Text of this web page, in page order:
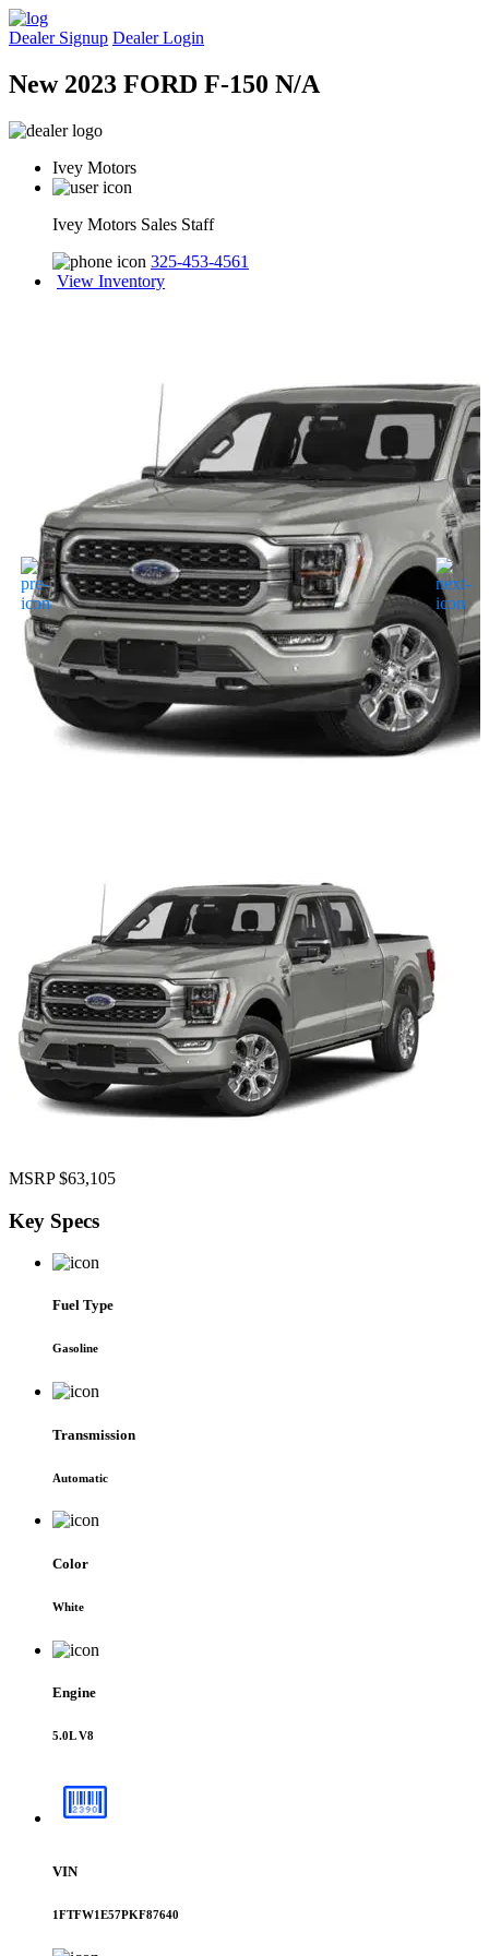
Dealer Signup Dealer Login
New 2023 FORD F-150 N/A
Ivey Motors
Ivey Motors Sales Staff
325-453-4561
View Inventory
MSRP $63,105
Key Specs
Fuel Type
Gasoline
Transmission
Automatic
Color
White
Engine
5.0L V8
VIN
1FTFW1E57PKF87640